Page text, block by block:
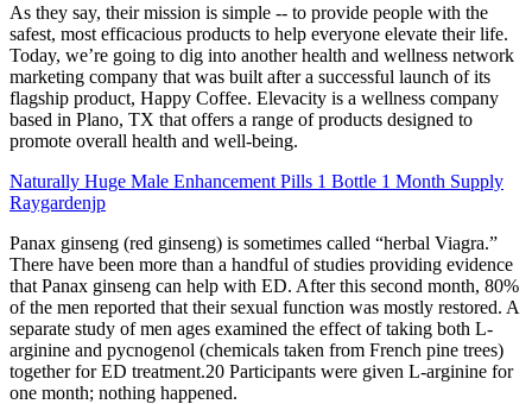
As they say, their mission is simple -- to provide people with the
safest, most efficacious products to help everyone elevate their life.
Today, we’re going to dig into another health and wellness network
marketing company that was built after a successful launch of its
flagship product, Happy Coffee. Elevacity is a wellness company
based in Plano, TX that offers a range of products designed to
promote overall health and well-being.
Naturally Huge Male Enhancement Pills 1 Bottle 1 Month Supply
Raygardenjp
Panax ginseng (red ginseng) is sometimes called “herbal Viagra.”
There have been more than a handful of studies providing evidence
that Panax ginseng can help with ED. After this second month, 80%
of the men reported that their sexual function was mostly restored. A
separate study of men ages examined the effect of taking both L-
arginine and pycnogenol (chemicals taken from French pine trees)
together for ED treatment.20 Participants were given L-arginine for
one month; nothing happened.